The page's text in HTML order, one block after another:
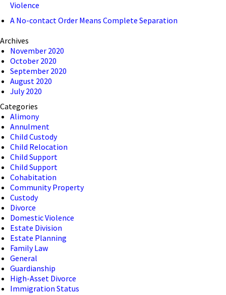
Violence
A No-contact Order Means Complete Separation
Archives
November 2020
October 2020
September 2020
August 2020
July 2020
Categories
Alimony
Annulment
Child Custody
Child Relocation
Child Support
Child Support
Cohabitation
Community Property
Custody
Divorce
Domestic Violence
Estate Division
Estate Planning
Family Law
General
Guardianship
High-Asset Divorce
Immigration Status